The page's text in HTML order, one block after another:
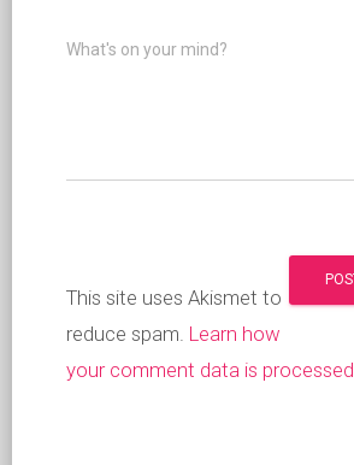
What's on your mind?
This site uses Akismet to
reduce spam. Learn how
your comment data is processed